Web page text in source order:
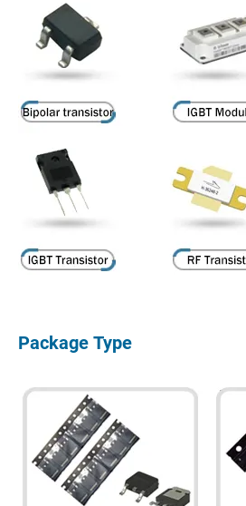
Package Type